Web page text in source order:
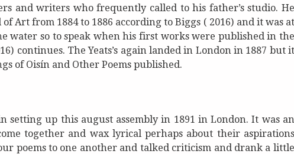
and writers who frequently called to his father’s studio. He
Art from 1884 to 1886 according to Biggs ( 2016) and it was at
water so to speak when his first works were published in the
continues. The Yeats’s again landed in London in 1887 but it
of Oisín and Other Poems published.
setting up this august assembly in 1891 in London. It was an
together and wax lyrical perhaps about their aspirations
poems to one another and talked criticism and drank a little